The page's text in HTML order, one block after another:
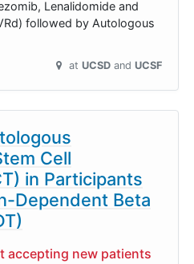
Lenalidomide and
followed by Autologous
at UCSD UCSF
Cell
in Participants
Dependent Beta
accepting new patients